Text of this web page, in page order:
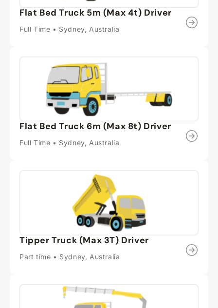
Flat Bed Truck 5m (Max 4t) Driver
Full Time • Sydney, Australia
Flat Bed Truck 6m (Max 8t) Driver
Full Time • Sydney, Australia
Tipper Truck (Max 3T) Driver
Part time • Sydney, Australia